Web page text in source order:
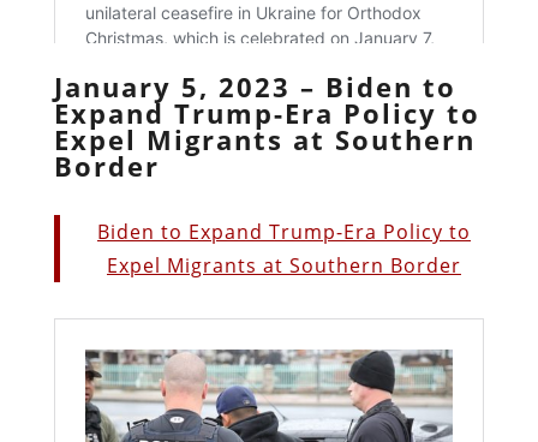
January 5, 2023 – Biden to
Expand Trump-Era Policy to
Expel Migrants at Southern
Border
Biden to Expand Trump-Era Policy to
Expel Migrants at Southern Border